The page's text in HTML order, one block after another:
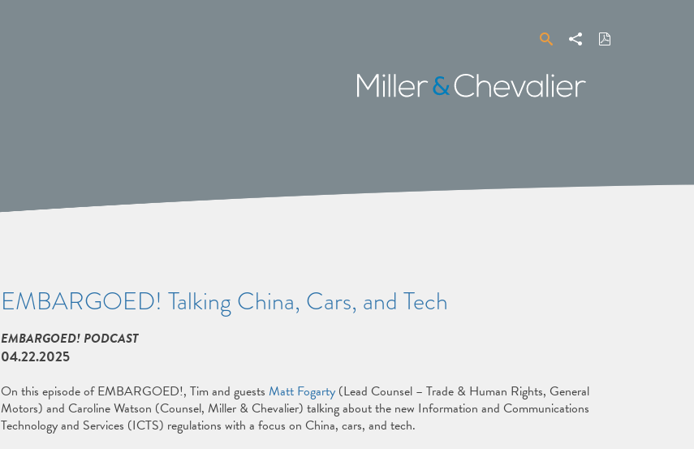
SearchShare Download
PDF
Miller
&
EMBARGOED! Talking China, Cars, and Tech
EMBARGOED! PODCAST
04.22.2025
On this episode of EMBARGOED!, Tim and guests Matt Fogarty(Lead Counsel – Trade & Human Rights, General
Motors) and Caroline Watson (Counsel, Miller & Chevalier) talking about the new Information and Communications
Technology and Services (ICTS) regulations with a focus on China, cars, and tech.